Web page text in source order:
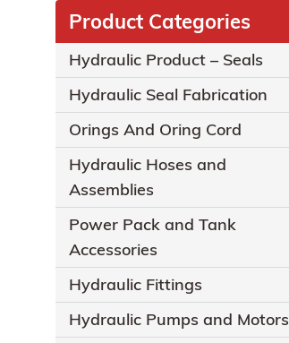
Product Categories
Hydraulic Product – Seals
Hydraulic Seal Fabrication
Orings And Oring Cord
Hydraulic Hoses and
Assemblies
Power Pack and Tank
Accessories
Hydraulic Fittings
Hydraulic Pumps and Motors